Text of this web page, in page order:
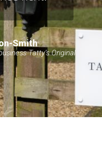
Smith
Tatty’s Original